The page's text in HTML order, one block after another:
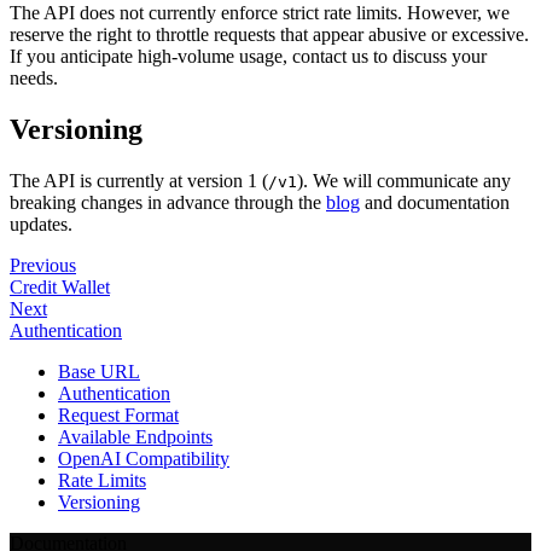
The API does not currently enforce strict rate limits. However, we
reserve the right to throttle requests that appear abusive or excessive.
If you anticipate high-volume usage, contact us to discuss your
needs.
Versioning
The API is currently at version 1 (/v1 ). We will communicate any
breaking changes in advance through the blog and documentation
updates.
Previous
Credit Wallet
Next
Authentication
Base URL
Authentication
Request Format
Available Endpoints
OpenAI Compatibility
Rate Limits
Versioning